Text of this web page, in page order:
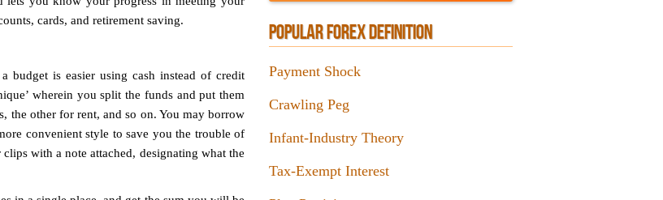
cards, and retirement saving.
budget is easier using cash instead of credit
wherein you split the funds and put them
the other for rent, and so on. You may borrow
convenient style to save you the trouble of
with a note attached, designating what the
POPULAR FOREX DEFINITION
Payment Shock
Crawling Peg
Infant-Industry Theory
Tax-Exempt Interest